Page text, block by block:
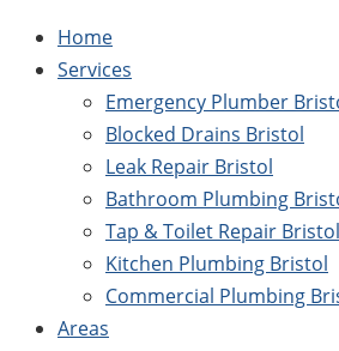
Home
Services
Emergency Plumber
Blocked Drains Bristol
Leak Repair Bristol
Bathroom Plumbing
Tap & Toilet Repair Bristol
Kitchen Plumbing Bristol
Commercial Plumbing
Areas